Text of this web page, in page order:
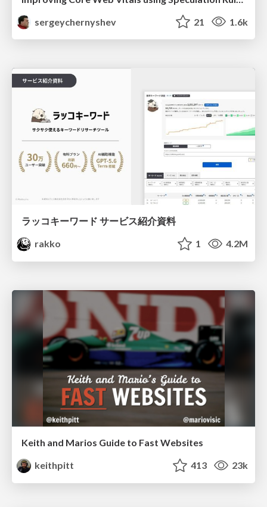
sergeychernyshev
21 1.6k
ラッコキーワード サービス紹介資料
rakko
1 4.2M
Keith and Marios Guide to Fast Websites
keithpitt
413 23k